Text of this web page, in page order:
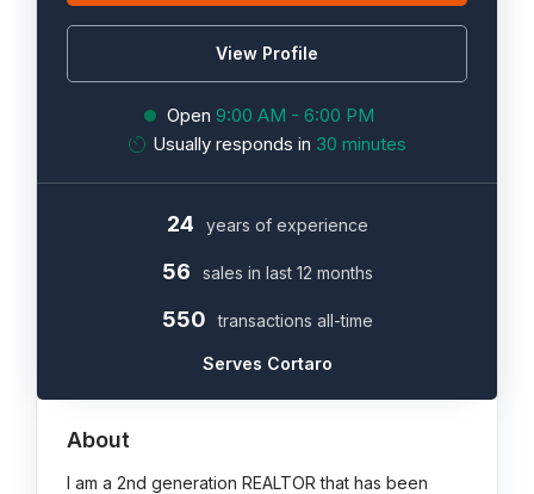
View Profile
Open 9:00 AM - 6:00 PM
Usually responds in 30 minutes
24 years of experience
56 sales in last 12 months
550 transactions all-time
Serves Cortaro
About
I am a 2nd generation REALTOR that has been